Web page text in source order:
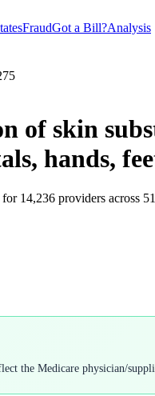
FraudGot a Bill?Analysis
of skin
hands,
for 14,236 providers across 51
the Medicare physician/